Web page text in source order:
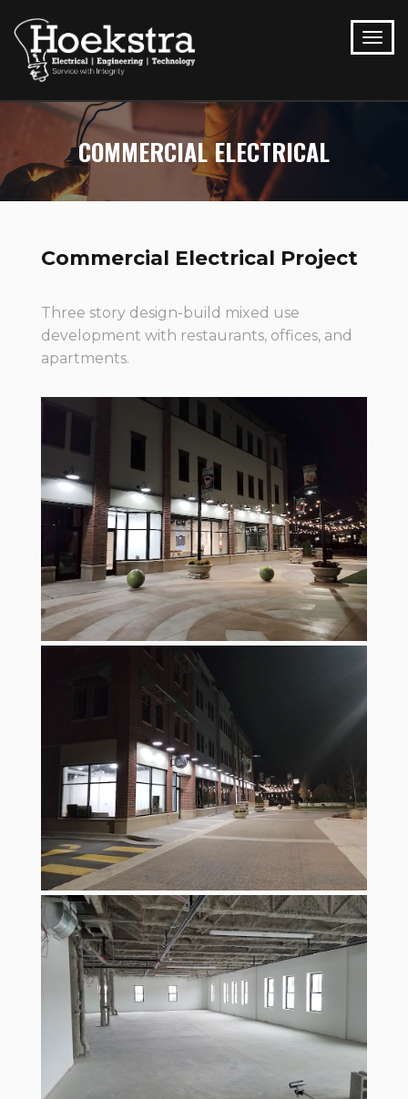
COMMERCIAL ELECTRICAL
Commercial Electrical Project
Three story design-build mixed use
development with restaurants, offices, and
apartments.